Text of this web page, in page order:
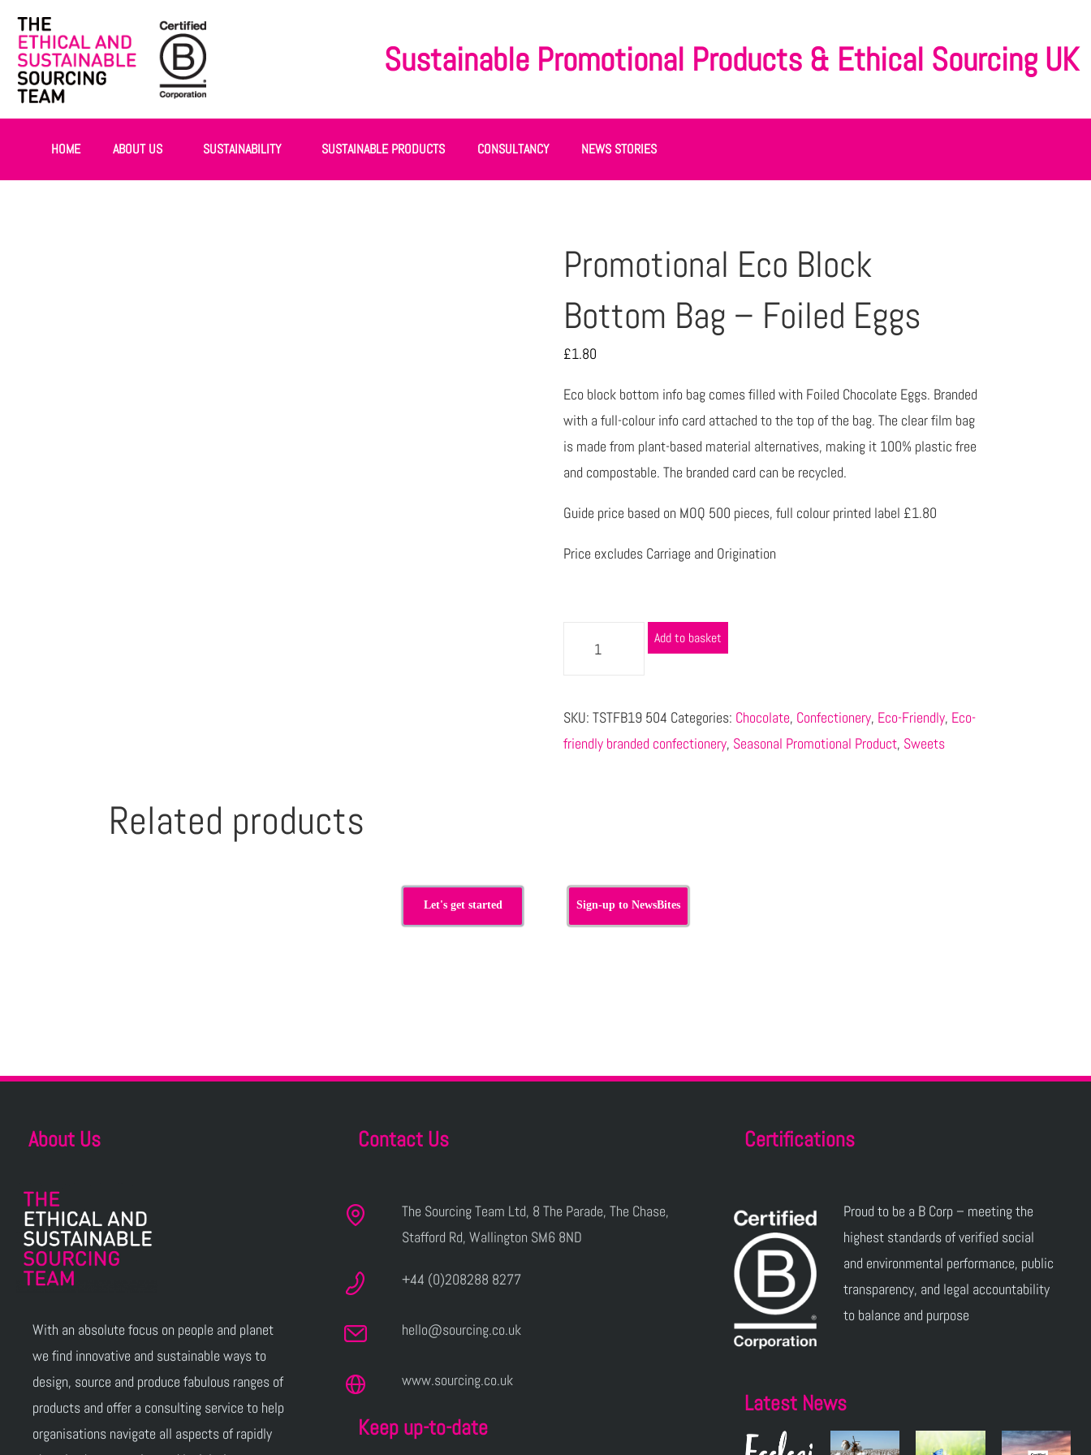
Sustainable Promotional Products & Ethical Sourcing UK
HOME ABOUT US SUSTAINABILITY SUSTAINABLE PRODUCTS CONSULTANCY NEWS STORIES
Promotional Eco Block
Bottom Bag – Foiled Eggs
£1.80
Eco block bottom info bag comes filled with Foiled Chocolate Eggs. Branded
with a full-colour info card attached to the top of the bag. The clear film bag
is made from plant-based material alternatives, making it 100% plastic free
and compostable. The branded card can be recycled.
Guide price based on MOQ 500 pieces, full colour printed label £1.80
Price excludes Carriage and Origination
Add to basket
SKU: TSTFB19 504 Categories: Chocolate, Confectionery, Eco-Friendly, Eco-
friendly branded confectionery, Seasonal Promotional Product, Sweets
Related products
Let's get started Sign-up to NewsBites
About Us
With an absolute focus on people and planet
we find innovative and sustainable ways to
design, source and produce fabulous ranges of
products and offer a consulting service to help
organisations navigate all aspects of rapidly
Contact Us
The Sourcing Team Ltd, 8 The Parade, The Chase,
Stafford Rd, Wallington SM6 8ND
+44 (0)208288 8277
hello@sourcing.co.uk
www.sourcing.co.uk
Keep up-to-date
Certifications
Proud to be a B Corp – meeting the
highest standards of verified social
and environmental performance, public
transparency, and legal accountability
to balance and purpose
Latest News